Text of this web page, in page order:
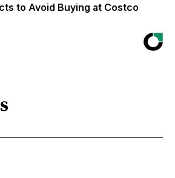
to Avoid Buying at Costco